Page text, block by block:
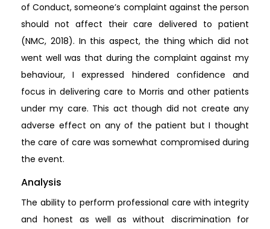
of Conduct, someone’s complaint against the person
should not affect their care delivered to patient
(NMC, 2018). In this aspect, the thing which did not
went well was that during the complaint against my
behaviour, I expressed hindered confidence and
focus in delivering care to Morris and other patients
under my care. This act though did not create any
adverse effect on any of the patient but I thought
the care of care was somewhat compromised during
the event.
Analysis
The ability to perform professional care with integrity
and honest as well as without discrimination for